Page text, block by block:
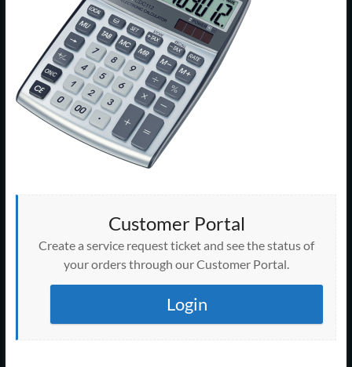
MA
are
more
than
Customer Portal
Create a service request ticket and see the status of
your orders through our Customer Portal.
Login